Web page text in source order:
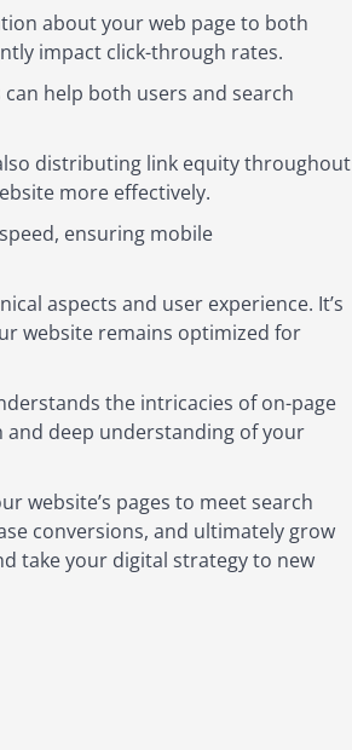
about your web page to both
impact click-through rates.
help both users and search
distributing link equity throughout
more effectively.
ensuring mobile
aspects and user experience. It’s
website remains optimized for
the intricacies of on-page
deep understanding of your
website’s pages to meet search
conversions, and ultimately grow
take your digital strategy to new